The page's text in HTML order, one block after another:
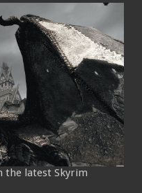
the latest Skyrim